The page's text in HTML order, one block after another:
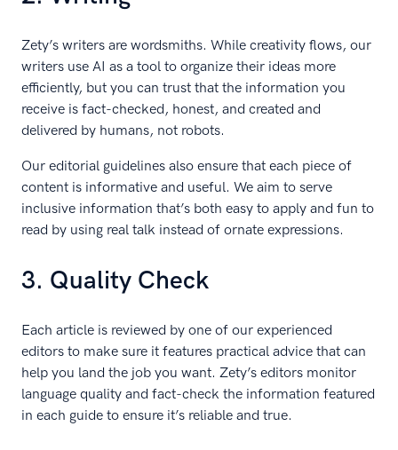
Zety’s writers are wordsmiths. While creativity flows, our
writers use AI as a tool to organize their ideas more
efficiently, but you can trust that the information you
receive is fact-checked, honest, and created and
delivered by humans, not robots.
Our editorial guidelines also ensure that each piece of
content is informative and useful. We aim to serve
inclusive information that’s both easy to apply and fun to
read by using real talk instead of ornate expressions.
3. Quality Check
Each article is reviewed by one of our experienced
editors to make sure it features practical advice that can
help you land the job you want. Zety’s editors monitor
language quality and fact-check the information featured
in each guide to ensure it’s reliable and true.